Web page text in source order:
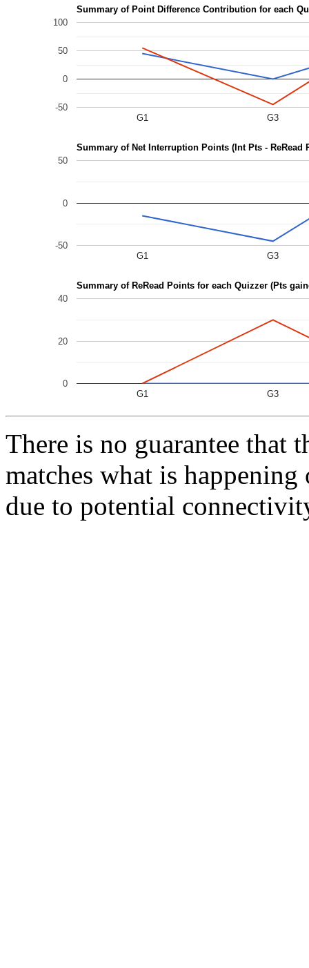
Summary of Point Difference Contribution for each
G1 G3
-50
0
50
100
Summary of Net Interruption Points (Int Pts - ReRead
G1 G3
-50
0
50
Summary of ReRead Points for each Quizzer (Pts
G1 G3
0
20
40
There is no guarantee that
matches what is
due to potential